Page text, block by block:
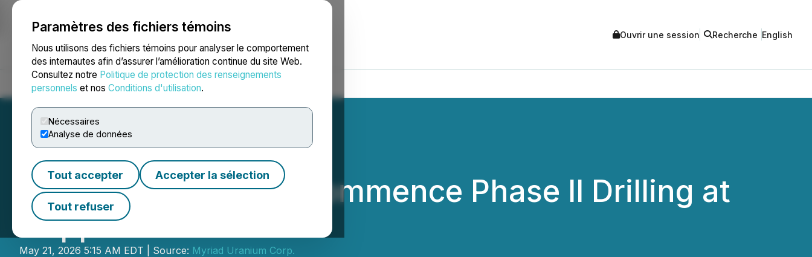
Paramètres des fichiers témoins
Nous utilisons des fichiers témoins pour analyser le comportement
des internautes afin d’assurer l’amélioration continue du site Web.
Consultez notre Politique de protection des renseignements
personnels et nos Conditions d'utilisation.
Nécessaires
Analyse de données
Tout accepter Accepter la sélection
Tout refuser
NEWSFILE Ouvrir une session Recherche English
Accueil À propos Services Salle de presse Blogue
Myriad Uranium to Commence Phase II Drilling at
Copper Mountain
May 21, 2026 5:15 AM EDT | Source: Myriad Uranium Corp.